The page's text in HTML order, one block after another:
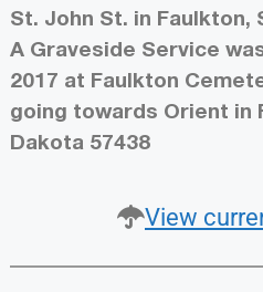
St. John St. in Faulkton,
A Graveside Service
2017 at Faulkton
going towards Orient in
Dakota 57438
View